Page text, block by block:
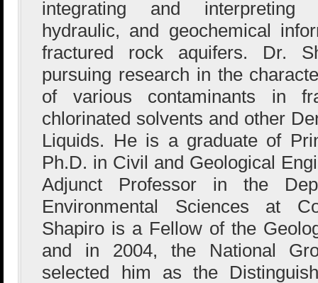
integrating and interpreting
hydraulic, and geochemical
fractured rock aquifers. Dr.
pursuing research in the
of various contaminants in
chlorinated solvents and other
Liquids. He is a graduate of
Ph.D. in Civil and Geological
Adjunct Professor in the
Environmental Sciences at
Shapiro is a Fellow of the
and in 2004, the National
selected him as the